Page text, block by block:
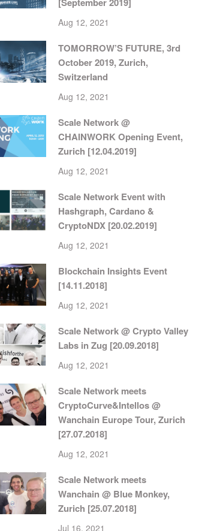
Aug 12, 2021
TOMORROW’S FUTURE, 3rd
October 2019, Zurich,
Switzerland
Aug 12, 2021
Scale Network @
CHAINWORK Opening Event,
Zurich [12.04.2019]
Aug 12, 2021
Scale Network Event with
Hashgraph, Cardano &
CryptoNDX [20.02.2019]
Aug 12, 2021
Blockchain Insights Event
[14.11.2018]
Aug 12, 2021
Scale Network @ Crypto Valley
Labs in Zug [20.09.2018]
Aug 12, 2021
Scale Network meets
CryptoCurve&Intellos @
Wanchain Europe Tour, Zurich
[27.07.2018]
Aug 12, 2021
Scale Network meets
Wanchain @ Blue Monkey,
Zurich [25.07.2018]
Jul 16, 2021